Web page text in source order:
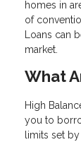
homes in
of
Loans can
market.
What
High
you to
limits set